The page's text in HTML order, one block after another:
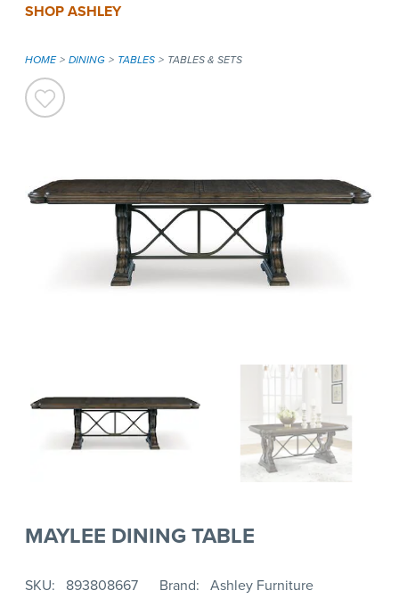
SHOP ASHLEY
HOME DINING TABLES TABLES & SETS
MAYLEE DINING TABLE
SKU 893808667 Brand Ashley Furniture